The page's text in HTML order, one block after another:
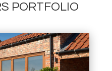
PORTFOLIO